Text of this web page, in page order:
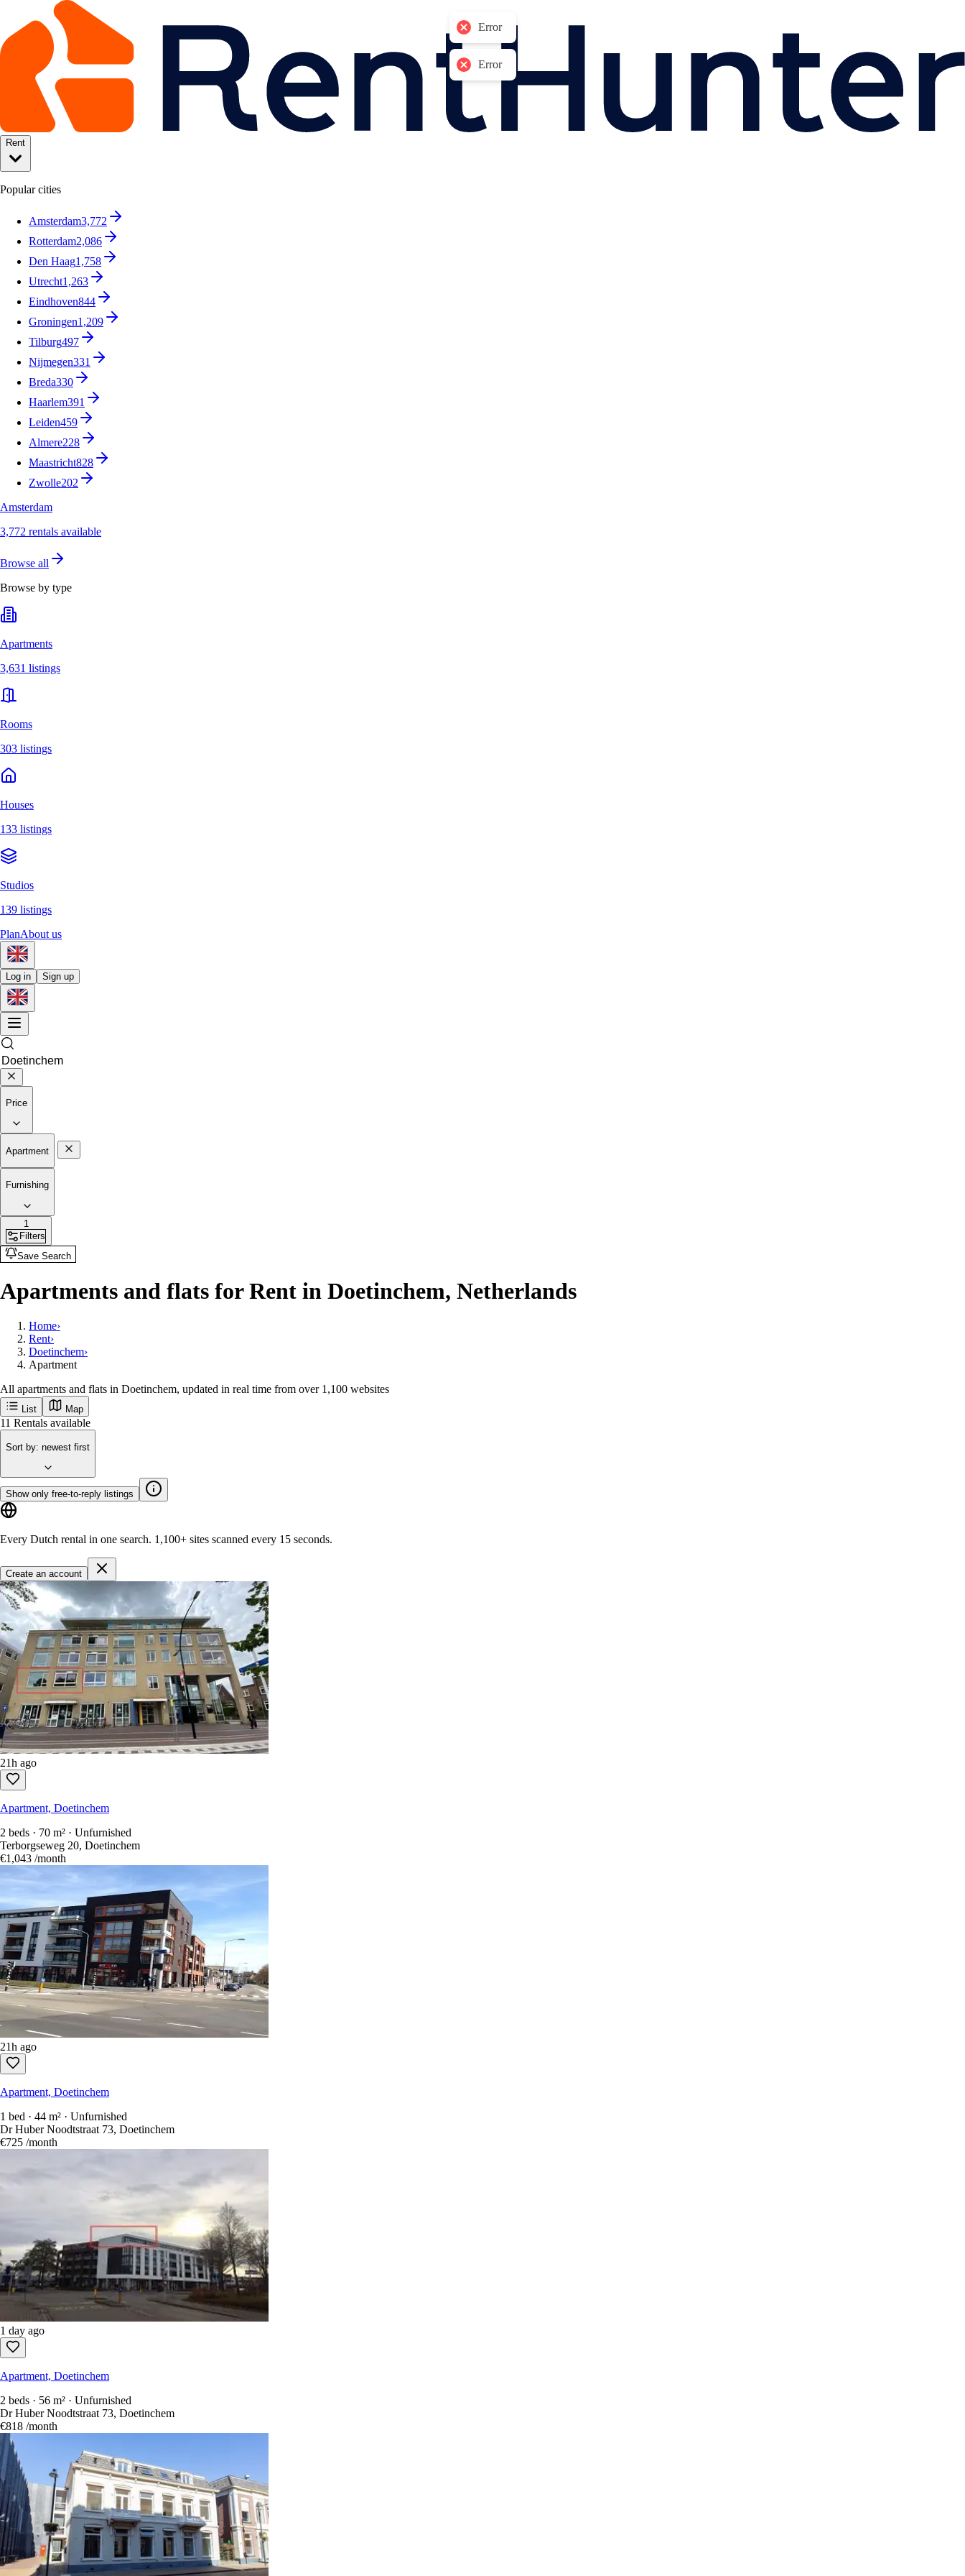
Rent
Popular cities
Amsterdam3,772
Rotterdam2,086
Den Haag1,758
Utrecht1,263
Eindhoven844
Groningen1,209
Tilburg497
Nijmegen331
Breda330
Haarlem391
Leiden459
Almere228
Maastricht828
Zwolle202
Amsterdam
3,772 rentals available
Browse all
Browse by type
Apartments
3,631 listings
Rooms
303 listings
Houses
133 listings
Studios
139 listings
PlanAbout us
Log in Sign up
Price
Apartment
Furnishing
1
Filters
Save Search
Apartments and flats for Rent in Doetinchem, Netherlands
Home›
Rent›
Doetinchem›
Apartment
All apartments and flats in Doetinchem, updated in real time from over 1,100 websites
List Map
Get new Doetinchem listings first
Amsterdam Rotterdam Groningen Utrecht Den-haag
Get started
Rentals available
Sort by:newest first
Show only free-to-reply listings
Every Dutch rental in one search.1,100+ sitesscanned every 15 seconds.
Create an account
21h ago
Apartment, Doetinchem
2 beds · 70 m² · Unfurnished
Terborgseweg 20, Doetinchem
€1,043 /month
Apartment, Doetinchem
1 bed · 44 m² · Unfurnished
Dr Huber Noodtstraat 73, Doetinchem
€725 /month
1 day ago
Apartment, Doetinchem
Error